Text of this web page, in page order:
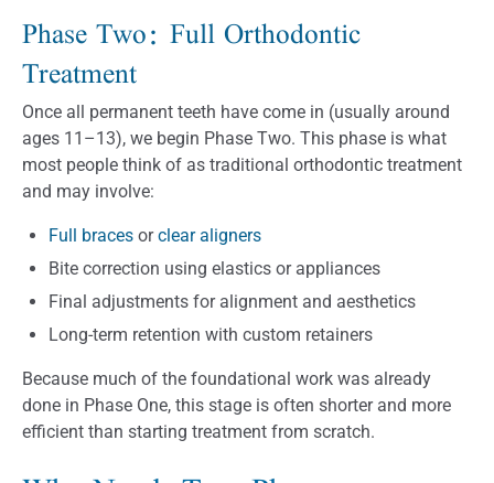
Phase Two: Full Orthodontic
Treatment
Once all permanent teeth have come in (usually around
ages 11–13), we begin Phase Two. This phase is what
most people think of as traditional orthodontic treatment
and may involve:
Full braces orclear aligners
Bite correction using elastics or appliances
Final adjustments for alignment and aesthetics
Long-term retention with custom retainers
Because much of the foundational work was already
done in Phase One, this stage is often shorter and more
efficient than starting treatment from scratch.